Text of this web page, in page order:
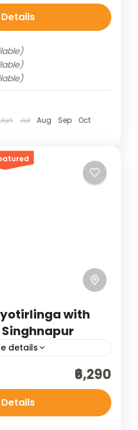
group pilgrimage tour
jyotirlinga
Pradesh form a
for devotees of
Jun Jul Aug Sep
Oct
with
details
darshan packageas
jyotirlinga darshan
₹6,290